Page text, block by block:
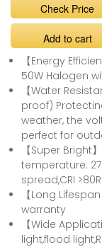
Check Price
Add to cart
【Energy
50W Halogen
【Water
proof)
weather, the
perfect for
【Super Bright
temperature:
spread,CRI
【Long
warranty
【Wide
light,flood